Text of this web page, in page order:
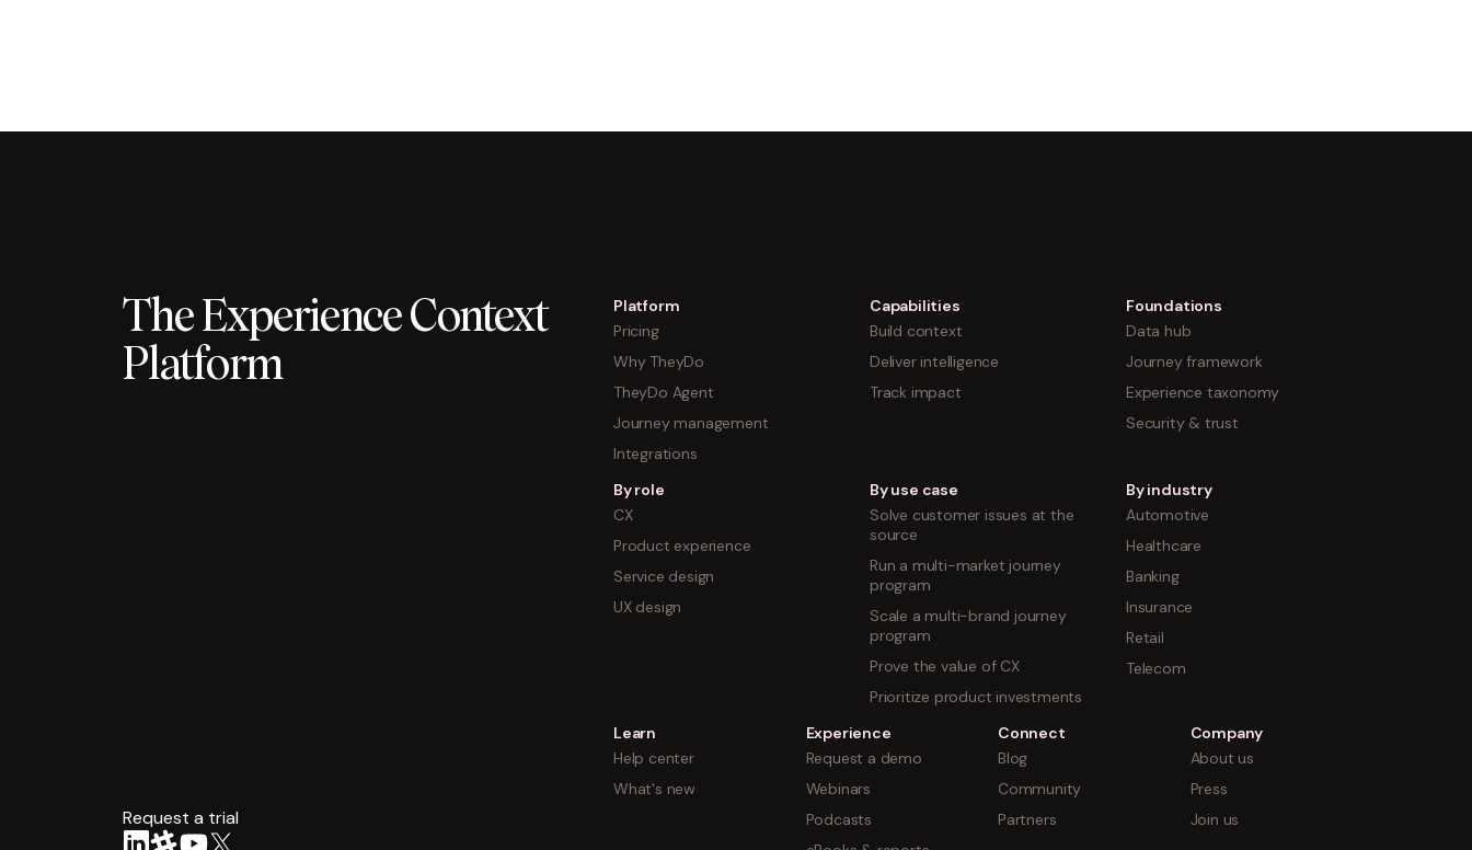
The Experience Context
Platform
Request a trial
Platform
Pricing
Why TheyDo
TheyDo Agent
Journey management
Integrations
Capabilities
Build context
Deliver intelligence
Track impact
Foundations
Data hub
Journey framework
Experience taxonomy
Security & trust
By role
CX
Product experience
Service design
UX design
By use case
Solve customer issues at the
source
Run a multi-market journey
program
Scale a multi-brand journey
program
Prove the value of CX
Prioritize product investments
By industry
Automotive
Healthcare
Banking
Insurance
Retail
Telecom
Learn
Help center
What's new
Experience
Request a demo
Webinars
Podcasts
Connect
Blog
Community
Partners
Company
About us
Press
Join us